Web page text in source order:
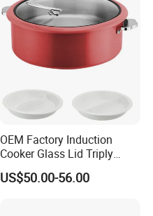
OEM Factory Induction
Cooker Glass Lid Triply
Buffet Chafing Dish with
Hydraulic
US$50.00-56.00